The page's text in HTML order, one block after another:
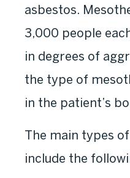
asbestos.
3,000 people
in degrees of
the type of
in the patient’s
The main types
include the